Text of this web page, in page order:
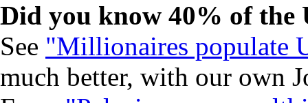
Did you know 40% of the
See "Millionaires populate
much better, with our own